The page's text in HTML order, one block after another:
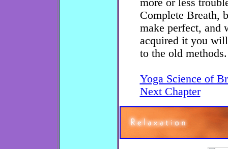
more or less
Complete Breath,
make perfect, and
acquired it you
to the old methods.
Yoga Science of
Next Chapter